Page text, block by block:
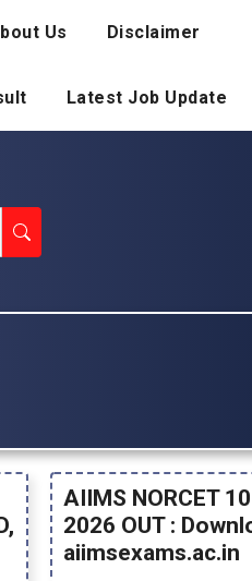
Us Disclaimer
Latest Job Update
AIIMS NORCET
2026 OUT :
aiimsexams.ac.in